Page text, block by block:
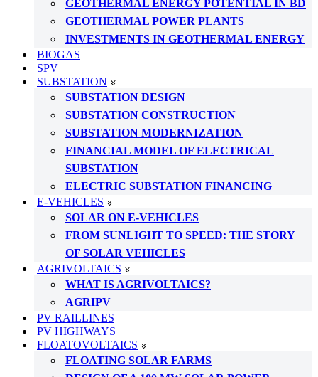
GEOTHERMAL ENERGY POTENTIAL IN BD
GEOTHERMAL POWER PLANTS
INVESTMENTS IN GEOTHERMAL ENERGY
BIOGAS
SPV
SUBSTATION
SUBSTATION DESIGN
SUBSTATION CONSTRUCTION
SUBSTATION MODERNIZATION
FINANCIAL MODEL OF ELECTRICAL
SUBSTATION
ELECTRIC SUBSTATION FINANCING
E-VEHICLES
SOLAR ON E-VEHICLES
FROM SUNLIGHT TO SPEED: THE STORY
OF SOLAR VEHICLES
AGRIVOLTAICS
WHAT IS AGRIVOLTAICS?
AGRIPV
PV RAILLINES
PV HIGHWAYS
FLOATOVOLTAICS
FLOATING SOLAR FARMS